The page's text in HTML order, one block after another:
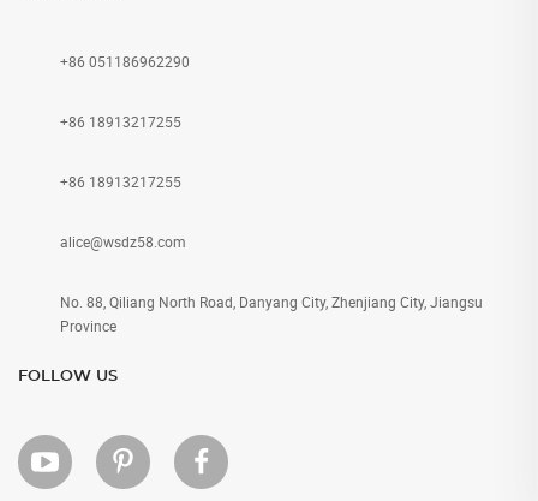
+86 051186962290
+86 18913217255
+86 18913217255
alice@wsdz58.com
No. 88, Qiliang North Road, Danyang City, Zhenjiang City, Jiangsu
Province
FOLLOW US